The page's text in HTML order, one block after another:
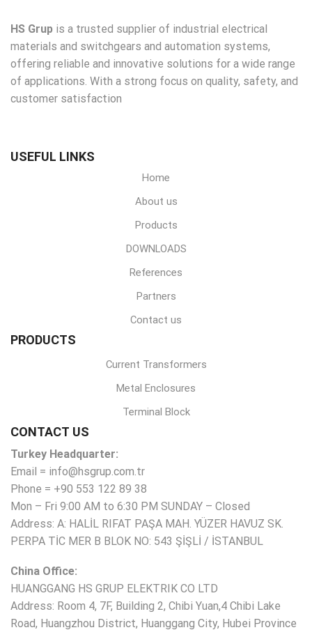
HS Grup is a trusted supplier of industrial electrical
materials and switchgears and automation systems,
offering reliable and innovative solutions for a wide range
of applications. With a strong focus on quality, safety, and
customer satisfaction
USEFUL LINKS
Home
About us
Products
DOWNLOADS
References
Partners
Contact us
PRODUCTS
Current Transformers
Metal Enclosures
Terminal Block
CONTACT US
Turkey Headquarter:
Email = info@hsgrup.com.tr
Phone = +90 553 122 89 38
Mon – Fri 9:00 AM to 6:30 PM SUNDAY – Closed
Address: A: HALİL RIFAT PAŞA MAH. YÜZER HAVUZ SK.
PERPA TİC MER B BLOK NO: 543 ŞİŞLİ / İSTANBUL
China Office:
HUANGGANG HS GRUP ELEKTRIK CO LTD
Address: Room 4, 7F, Building 2, Chibi Yuan,4 Chibi Lake
Road, Huangzhou District, Huanggang City, Hubei Province